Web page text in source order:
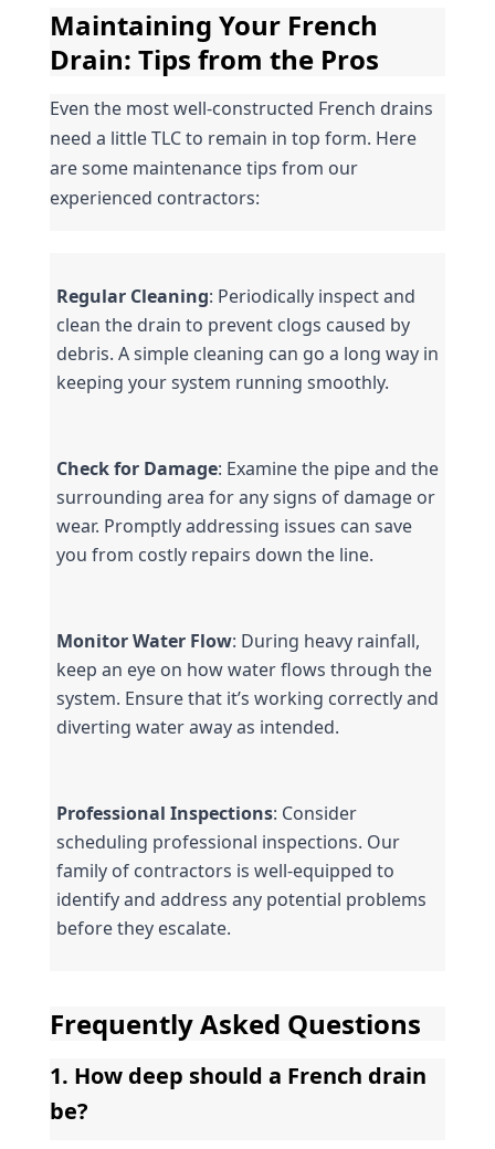
Maintaining Your French
Drain: Tips from the Pros
Even the most well-constructed French drains
need a little TLC to remain in top form. Here
are some maintenance tips from our
experienced contractors:
Regular Cleaning: Periodically inspect and
clean the drain to prevent clogs caused by
debris. A simple cleaning can go a long way in
keeping your system running smoothly.
Check for Damage: Examine the pipe and the
surrounding area for any signs of damage or
wear. Promptly addressing issues can save
you from costly repairs down the line.
Monitor Water Flow: During heavy rainfall,
keep an eye on how water flows through the
system. Ensure that it’s working correctly and
diverting water away as intended.
Professional Inspections: Consider
scheduling professional inspections. Our
family of contractors is well-equipped to
identify and address any potential problems
before they escalate.
Frequently Asked Questions
1. How deep should a French drain
be?